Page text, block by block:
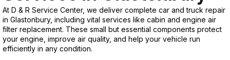
At D & R Service Center, we deliver complete car and truck repair
in Glastonbury, including vital services like cabin and engine air
filter replacement. These small but essential components protect
your engine, improve air quality, and help your vehicle run
efficiently in any condition.